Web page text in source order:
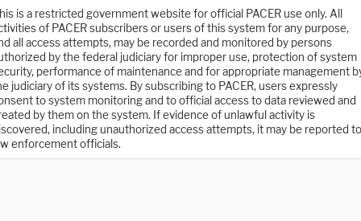
is a restricted government website for official PACER use only. All
of PACER subscribers or users of this system for any purpose,
all access attempts, may be recorded and monitored by persons
by the federal judiciary for improper use, protection of system
performance of maintenance and for appropriate management
judiciary of its systems. By subscribing to PACER, users expressly
to system monitoring and to official access to data reviewed and
by them on the system. If evidence of unlawful activity is
including unauthorized access attempts, it may be reported to
enforcement officials.